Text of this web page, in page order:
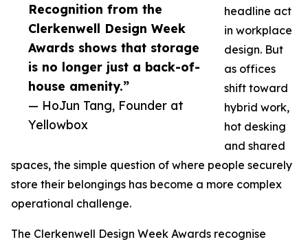
Recognition from the
Clerkenwell Design Week
Awards shows that storage
is no longer just a back-of-
house amenity.”
— HoJun Tang, Founder at
Yellowbox
headline act
in workplace
design. But
as offices
shift toward
hybrid work,
hot desking
and shared
spaces, the simple question of where people securely
store their belongings has become a more complex
operational challenge.
The Clerkenwell Design Week Awards recognise